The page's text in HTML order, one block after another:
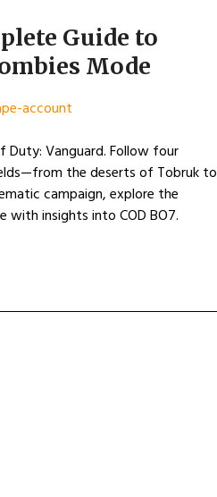
Guide to
Mode
account
Duty: Vanguard. Follow four
the deserts of Tobruk to
campaign, explore the
insights into COD BO7.